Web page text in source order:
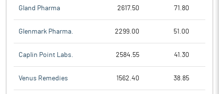
Gland Pharma 2617.50 71.80
Glenmark Pharma. 2299.00 51.00
Caplin Point Labs. 2584.55 41.30
Venus Remedies 1562.40 38.85